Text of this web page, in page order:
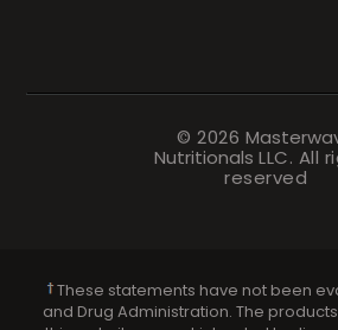
© 2026
Nutritionals LLC. All
reserved
These statements have not been
and Drug Administration. The